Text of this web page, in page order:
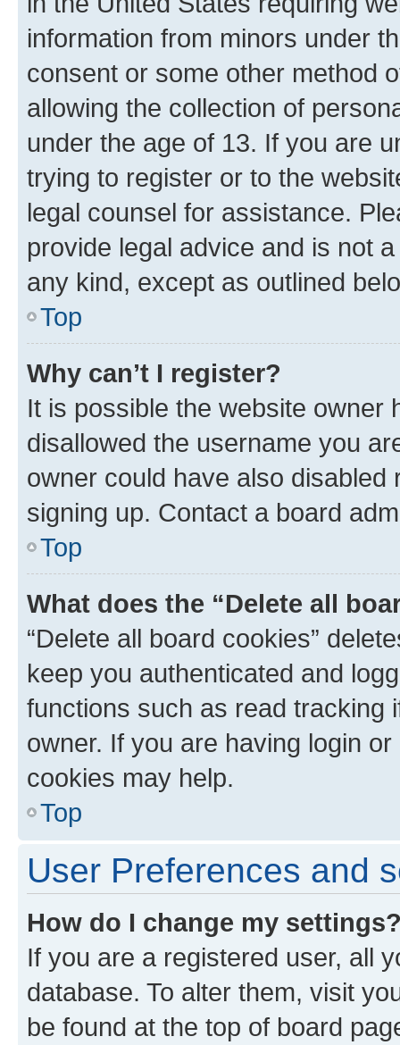
information from minors under
consent or some other method
allowing the collection of
under the age of 13. If you are
trying to register or to the
legal counsel for assistance.
provide legal advice and is not
any kind, except as outlined
Top
Why can’t I register?
It is possible the website owner
disallowed the username you
owner could have also
signing up. Contact a board
Top
What does the “Delete all
“Delete all board cookies”
keep you authenticated and
functions such as read tracking
owner. If you are having login
cookies may help.
Top
User Preferences and
How do I change my
If you are a registered user, all
database. To alter them, visit
be found at the top of board